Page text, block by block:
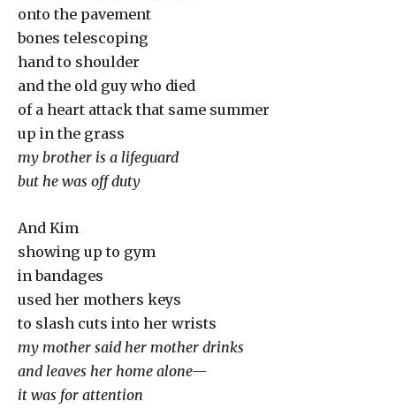
onto the pavement
bones telescoping
hand to shoulder
and the old guy who died
of a heart attack that same summer
up in the grass
my brother is a lifeguard
but he was off duty
And Kim
showing up to gym
in bandages
used her mothers keys
to slash cuts into her wrists
my mother said her mother drinks
and leaves her home alone—
it was for attention